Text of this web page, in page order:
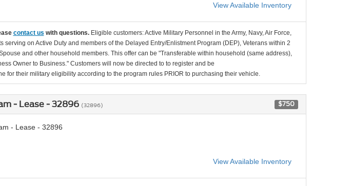
View Available Inventory
contact us with questions. Eligible customers: Active Military Personnel in the Army, Navy, Air Force,
serving on Active Duty and members of the Delayed Entry/Enlistment Program (DEP), Veterans within 2
and other household members. This offer can be "Transferable within household (same address),
Owner to Business." Customers will now be directed to to register and be
for their military eligibility according to the program rules PRIOR to purchasing their vehicle.
- Lease - 32896 (32896) $750
- Lease - 32896
View Available Inventory